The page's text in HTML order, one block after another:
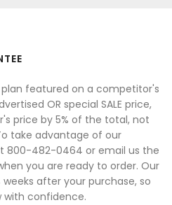
featured on a competitor's
OR special SALE price,
price by 5% of the total, not
take advantage of our
800-482-0464 or email us the
you are ready to order. Our
after your purchase, so
with confidence.